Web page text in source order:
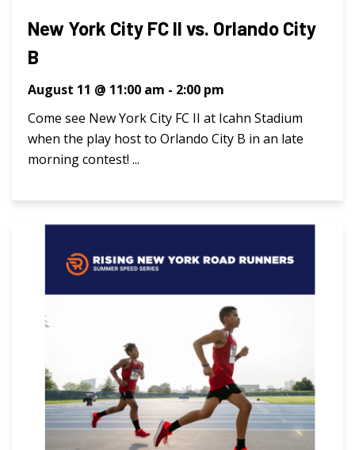
New York City FC II vs. Orlando City
B
August 11 @ 11:00 am - 2:00 pm
Come see New York City FC II at Icahn Stadium
when the play host to Orlando City B in an late
morning contest! ...